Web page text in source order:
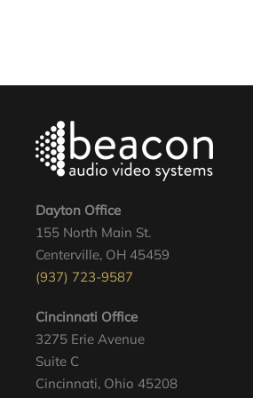
Dayton Office
155 North Main St.
Centerville, OH 45459
(937) 723-9587
Cincinnati Office
3275 Erie Avenue
Suite C
Cincinnati, Ohio 45208